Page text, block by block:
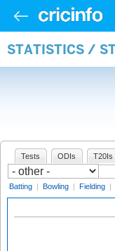
STATISTICS /
Tests ODIs T20Is
Batting | Bowling | Fielding |